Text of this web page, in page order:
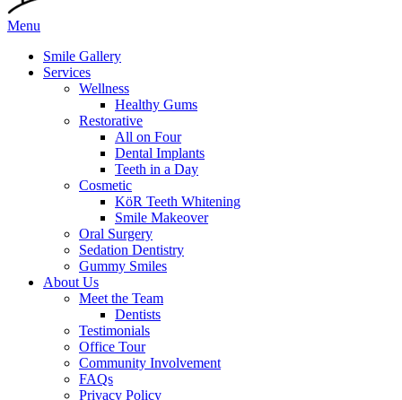
Main
Menu
Smile Gallery
Services
Wellness
Healthy Gums
Restorative
All on Four
Dental Implants
Teeth in a Day
Cosmetic
KöR Teeth Whitening
Smile Makeover
Oral Surgery
Sedation Dentistry
Gummy Smiles
About Us
Meet the Team
Dentists
Testimonials
Office Tour
Community Involvement
FAQs
Privacy Policy